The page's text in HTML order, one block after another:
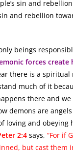
sin and
and rebellion
beings
forces create
there is a
much of it
there and we
demons are
loving and obeying
2:4 says,“For if
but cast them